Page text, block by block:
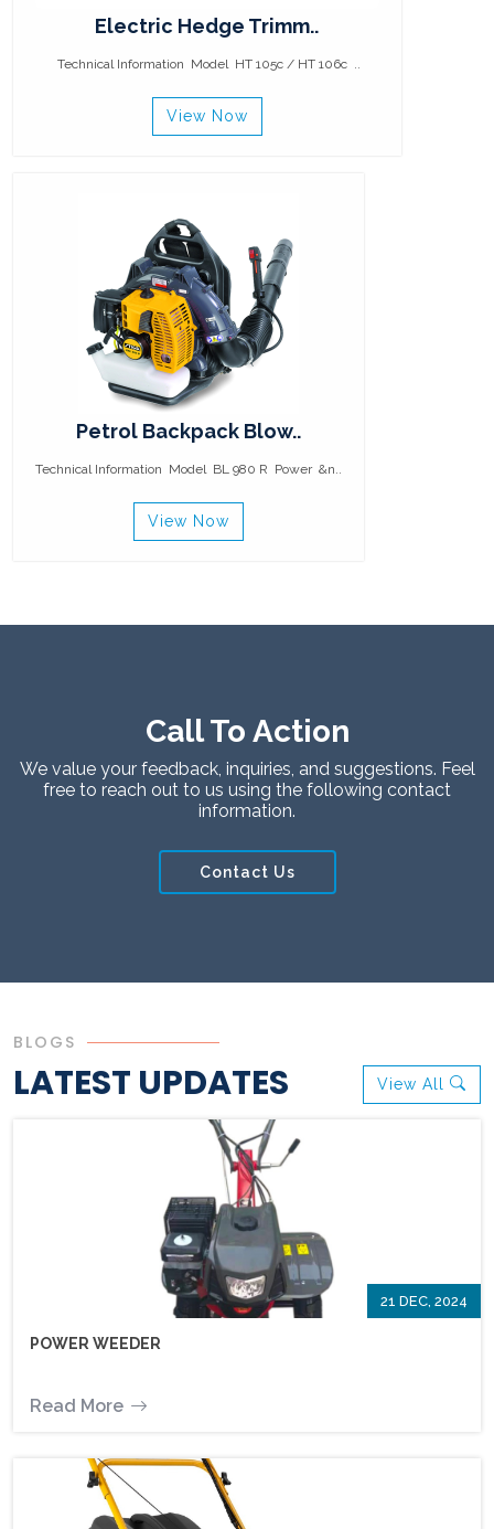
Electric Hedge Trimm..
Technical Information Model HT 105c / HT 106c ..
View Now
Petrol Backpack Blow..
Technical Information Model BL 980 R Power &n..
View Now
Call To Action
We value your feedback, inquiries, and suggestions. Feel
free to reach out to us using the following contact
information.
Contact Us
BLOGS
LATEST UPDATES View All
21 DEC, 2024
POWER WEEDER
Read More